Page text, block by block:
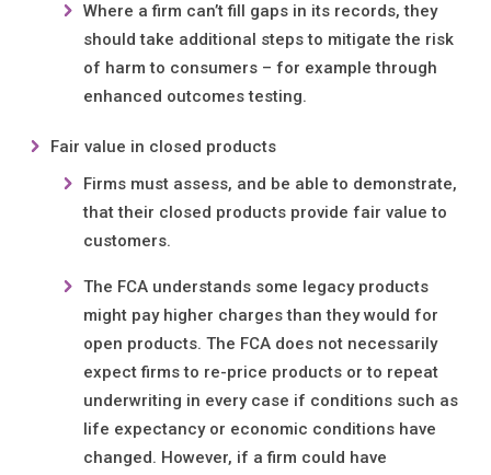
Where a firm can’t fill gaps in its records, they
should take additional steps to mitigate the risk
of harm to consumers – for example through
enhanced outcomes testing.
Fair value in closed products
Firms must assess, and be able to demonstrate,
that their closed products provide fair value to
customers.
The FCA understands some legacy products
might pay higher charges than they would for
open products. The FCA does not necessarily
expect firms to re-price products or to repeat
underwriting in every case if conditions such as
life expectancy or economic conditions have
changed. However, if a firm could have